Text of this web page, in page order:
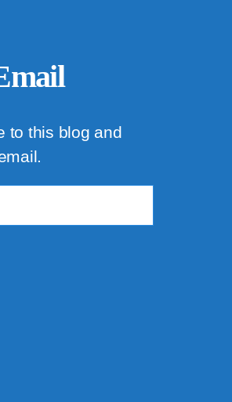
to this blog and